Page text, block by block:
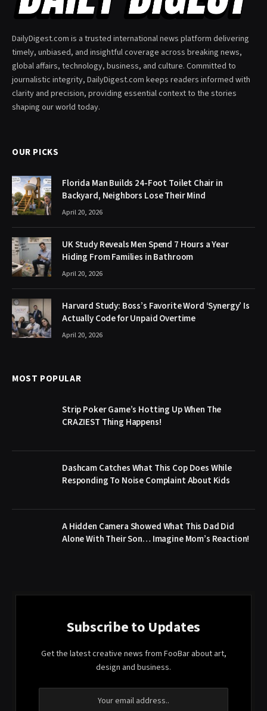
DailyDigest.com is a trusted international news platform delivering
timely, unbiased, and insightful coverage across breaking news,
global affairs, technology, business, and culture. Committed to
journalistic integrity, DailyDigest.com keeps readers informed with
clarity and precision, providing essential context to the stories
shaping our world today.
OUR PICKS
Florida Man Builds 24-Foot Toilet Chair in
Backyard, Neighbors Lose Their Mind
April 20, 2026
UK Study Reveals Men Spend 7 Hours a Year
Hiding From Families in Bathroom
April 20, 2026
Harvard Study: Boss’s Favorite Word ‘Synergy’ Is
Actually Code for Unpaid Overtime
April 20, 2026
MOST POPULAR
Strip Poker Game’s Hotting Up When The
CRAZIEST Thing Happens!
Dashcam Catches What This Cop Does While
Responding To Noise Complaint About Kids
A Hidden Camera Showed What This Dad Did
Alone With Their Son… Imagine Mom’s Reaction!
Subscribe to Updates
Get the latest creative news from FooBar about art,
design and business.